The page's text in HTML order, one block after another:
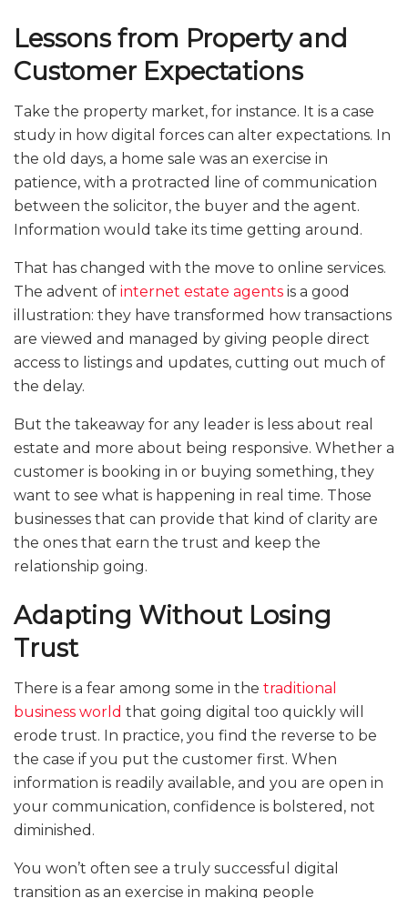
Lessons from Property and
Customer Expectations
Take the property market, for instance. It is a case
study in how digital forces can alter expectations. In
the old days, a home sale was an exercise in
patience, with a protracted line of communication
between the solicitor, the buyer and the agent.
Information would take its time getting around.
That has changed with the move to online services.
The advent of internet estate agents is a good
illustration: they have transformed how transactions
are viewed and managed by giving people direct
access to listings and updates, cutting out much of
the delay.
But the takeaway for any leader is less about real
estate and more about being responsive. Whether a
customer is booking in or buying something, they
want to see what is happening in real time. Those
businesses that can provide that kind of clarity are
the ones that earn the trust and keep the
relationship going.
Adapting Without Losing
Trust
There is a fear among some in the traditional
business world that going digital too quickly will
erode trust. In practice, you find the reverse to be
the case if you put the customer first. When
information is readily available, and you are open in
your communication, confidence is bolstered, not
diminished.
You won’t often see a truly successful digital
transition as an exercise in making people